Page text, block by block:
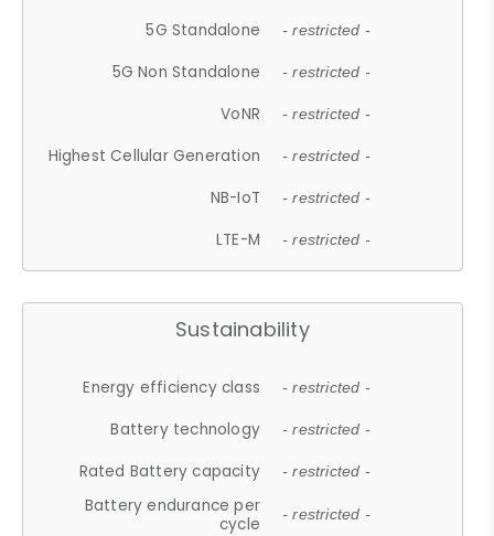
5G Standalone - restricted -
5G Non Standalone - restricted -
VoNR - restricted -
Highest Cellular Generation - restricted -
NB-IoT - restricted -
LTE-M - restricted -
Sustainability
Energy efficiency class - restricted -
Battery technology - restricted -
Rated Battery capacity - restricted -
Battery endurance per
cycle
- restricted -